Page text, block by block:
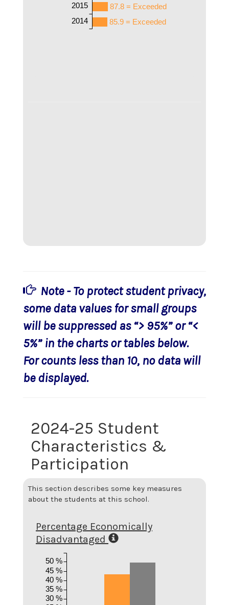
87.8 = Exceeded
85.9 = Exceeded
2015
2014
Note - To protect student privacy,
some data values for small groups
will be suppressed as “> 95%” or “<
5%” in the charts or tables below.
For counts less than 10, no data will
be displayed.
2024-25 Student
Characteristics &
Participation
This section describes some key measures
about the students at this school.
Percentage Economically
Disadvantaged
30 %
35 %
40 %
45 %
50 %